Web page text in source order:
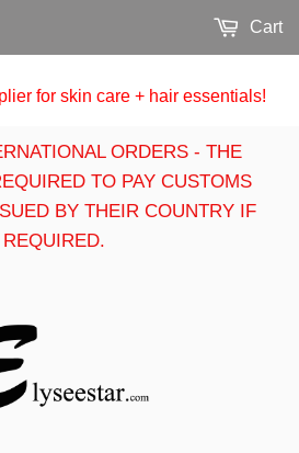
for skin care + hair essentials!
ORDERS - THE
TO PAY CUSTOMS
BY THEIR COUNTRY IF
REQUIRED.
Cart